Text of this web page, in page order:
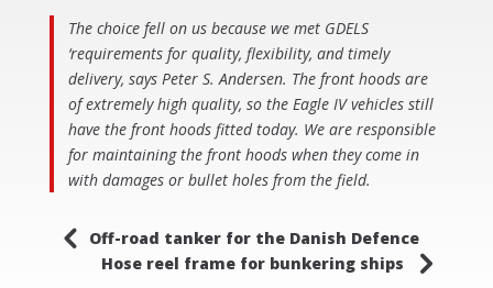
The choice fell on us because we met GDELS
‘requirements for quality, flexibility, and timely
delivery, says Peter S. Andersen. The front hoods are
of extremely high quality, so the Eagle IV vehicles still
have the front hoods fitted today. We are responsible
for maintaining the front hoods when they come in
with damages or bullet holes from the field.
4
Off-road tanker for the Danish Defence
Hose reel frame for bunkering ships
5